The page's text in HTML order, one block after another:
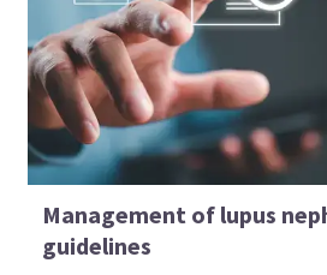
Management of lupus
guidelines